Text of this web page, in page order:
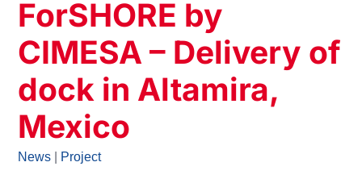
ForSHORE by
CIMESA – Delivery of
dock in Altamira,
Mexico
News Project